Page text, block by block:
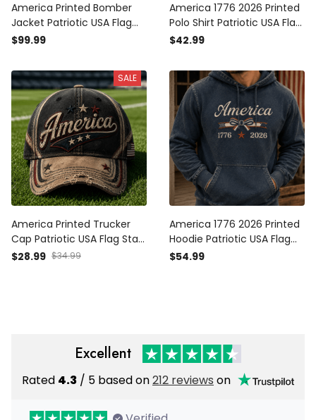
America Printed Bomber
Jacket Patriotic USA Flag
Stars Vintage Graphic
Men Dad
$99.99
America 1776 2026 Printed
Polo Shirt Patriotic USA Flag
Independence Day Gift for
Fourth of July
$42.99
SALE
America Printed Trucker
Cap Patriotic USA Flag Stars
Vintage Baseball Hat
$28.99 $34.99
America 1776 2026 Printed
Hoodie Patriotic USA Flag
Independence Day Gift for
$54.99
Excellent
Rated 4.3 / 5 based on212 reviews on